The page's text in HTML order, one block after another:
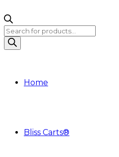
Products
search
Home
Bliss Carts®